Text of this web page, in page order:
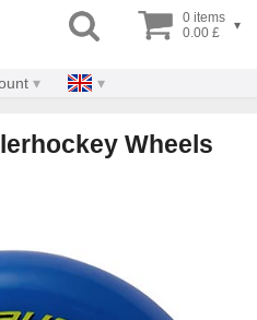
0 items
0.00 £
▾
Wheels